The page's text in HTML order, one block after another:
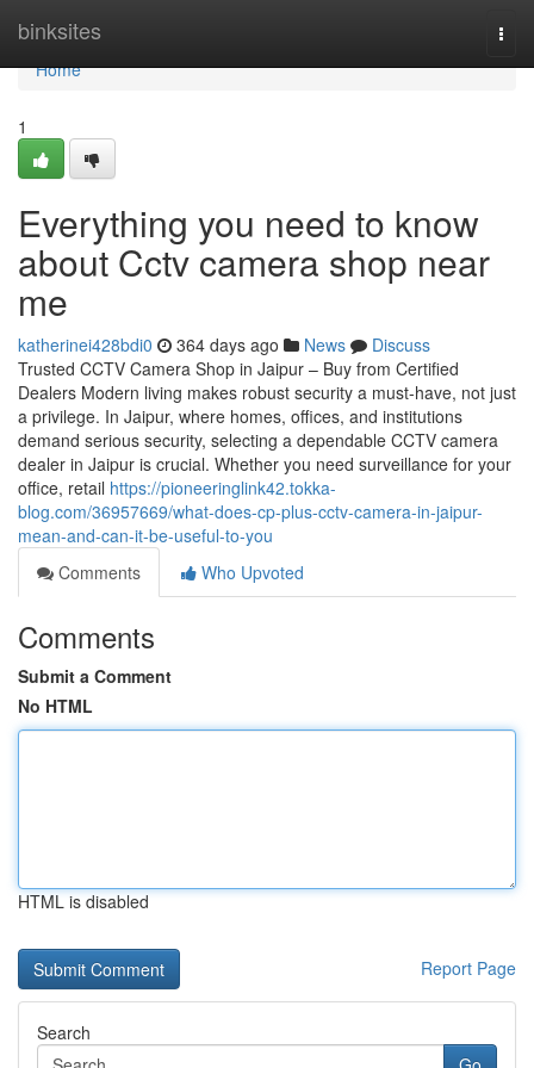
binksites
Home
Home
1
Everything you need to know
about Cctv camera shop near
me
katherinei428bdi0 364 days ago News
Discuss
Trusted CCTV Camera Shop in Jaipur – Buy from Certified
Dealers Modern living makes robust security a must-have, not just
a privilege. In Jaipur, where homes, offices, and institutions
demand serious security, selecting a dependable CCTV camera
dealer in Jaipur is crucial. Whether you need surveillance for your
office, retail https://pioneeringlink42.tokka-
blog.com/36957669/what-does-cp-plus-cctv-camera-in-jaipur-
mean-and-can-it-be-useful-to-you
Comments
Who Upvoted
Comments
Submit a Comment
No HTML
HTML is disabled
Report Page
Search